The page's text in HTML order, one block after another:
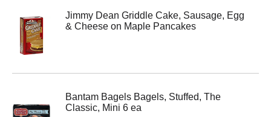
Jimmy Dean Griddle Cake, Sausage, Egg
& Cheese on Maple Pancakes
Bantam Bagels Bagels, Stuffed, The
Classic, Mini 6 ea